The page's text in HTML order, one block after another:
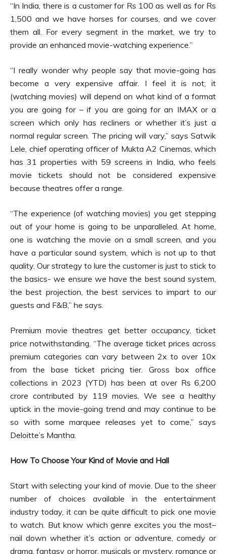
“In India, there is a customer for Rs 100 as well as for Rs
1,500 and we have horses for courses, and we cover
them all. For every segment in the market, we try to
provide an enhanced movie-watching experience.”
“I really wonder why people say that movie-going has
become a very expensive affair. I feel it is not; it
(watching movies) will depend on what kind of a format
you are going for – if you are going for an IMAX or a
screen which only has recliners or whether it’s just a
normal regular screen. The pricing will vary,” says Satwik
Lele, chief operating officer of Mukta A2 Cinemas, which
has 31 properties with 59 screens in India, who feels
movie tickets should not be considered expensive
because theatres offer a range.
“The experience (of watching movies) you get stepping
out of your home is going to be unparalleled. At home,
one is watching the movie on a small screen, and you
have a particular sound system, which is not up to that
quality. Our strategy to lure the customer is just to stick to
the basics- we ensure we have the best sound system,
the best projection, the best services to impart to our
guests and F&B,” he says.
Premium movie theatres get better occupancy, ticket
price notwithstanding. “The average ticket prices across
premium categories can vary between 2x to over 10x
from the base ticket pricing tier. Gross box office
collections in 2023 (YTD) has been at over Rs 6,200
crore contributed by 119 movies. We see a healthy
uptick in the movie-going trend and may continue to be
so with some marquee releases yet to come,” says
Deloitte’s Mantha.
How To Choose Your Kind of Movie and Hall
Start with selecting your kind of movie. Due to the sheer
number of choices available in the entertainment
industry today, it can be quite difficult to pick one movie
to watch. But know which genre excites you the most–
nail down whether it’s action or adventure, comedy or
drama, fantasy or horror, musicals or mystery, romance or